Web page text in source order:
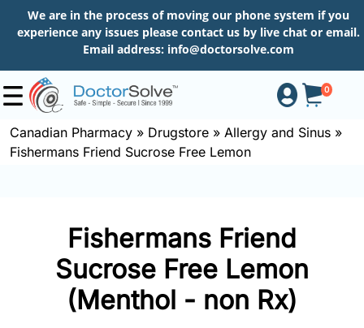
We are in the process of moving our phone system if you
experience any issues please contact us by live chat or email.
Email address: info@doctorsolve.com
0
Shop
Canadian Pharmacy » Drugstore » Allergy and Sinus »
Fishermans Friend Sucrose Free Lemon
Fishermans Friend
Sucrose Free Lemon
(Menthol - non Rx)